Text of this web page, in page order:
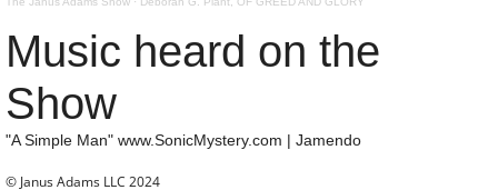
Music heard on the
Show
"A Simple Man" www.SonicMystery.com | Jamendo
© Janus Adams LLC 2024